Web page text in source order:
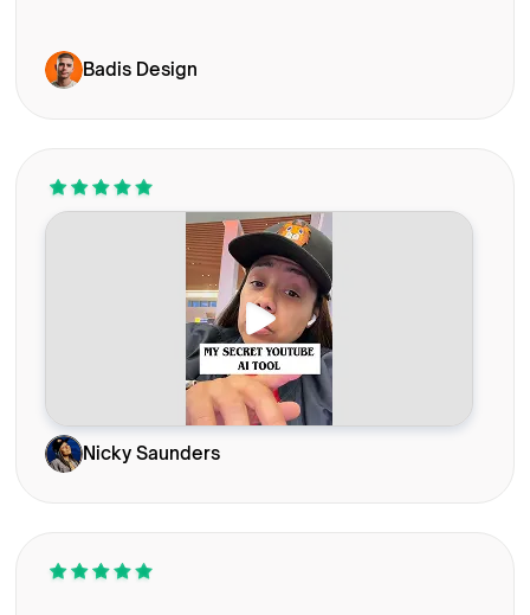
Badis Design
Nicky Saunders